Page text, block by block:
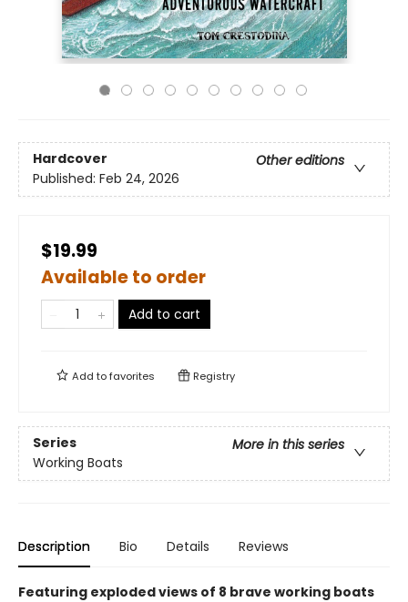
Hardcover
Other editions
Published: Feb 24, 2026
$19.99
Available to order
Add to cart
Add tofavorites Registry
Series
More in this series
Working Boats
Description Bio Details Reviews
Featuring exploded views of 8 brave working boats